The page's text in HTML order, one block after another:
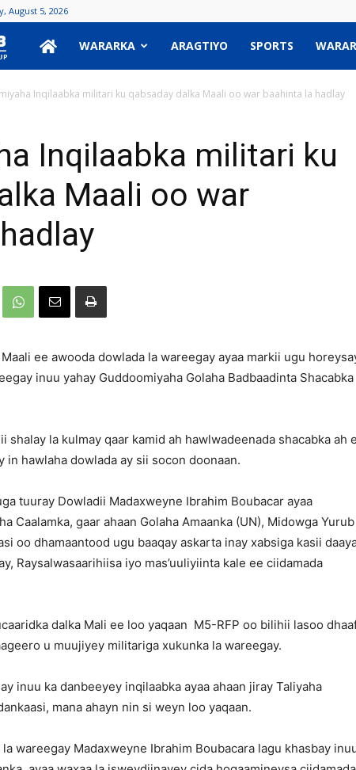
August 5, 2026
Aragti
Cusub
WARARKA ARAGTIYO SPORTS
Inqilaabka militari ku qabsaday dalka Maali oo war baahinta la hadlay
Inqilaabka militari ku
Maali oo war
ee awooda dowlada la wareegay ayaa markii ugu
inuu yahay Guddoomiyaha Golaha Badbaadinta Shacabka
shalay la kulmay qaar kamid ah hawlwadeenada shacabka ah
in hawlaha dowlada ay sii socon doonaan.
tuuray Dowladii Madaxweyne Ibrahim Boubacar ayaa
Caalamka, gaar ahaan Golaha Amaanka (UN), Midowga Yurub
oo dhamaantood ugu baaqay askarta inay xabsiga kasii
Raysalwasaarihiisa iyo mas’uuliyiinta kale ee ciidamada
dalka Mali ee loo yaqaan M5-RFP oo bilihii lasoo
u muujiyey militariga xukunka la wareegay.
inuu ka danbeeyey inqilaabka ayaa ahaan jiray Taliyaha
mana ahayn nin si weyn loo yaqaan.
wareegay Madaxweyne Ibrahim Boubacara lagu khasbay